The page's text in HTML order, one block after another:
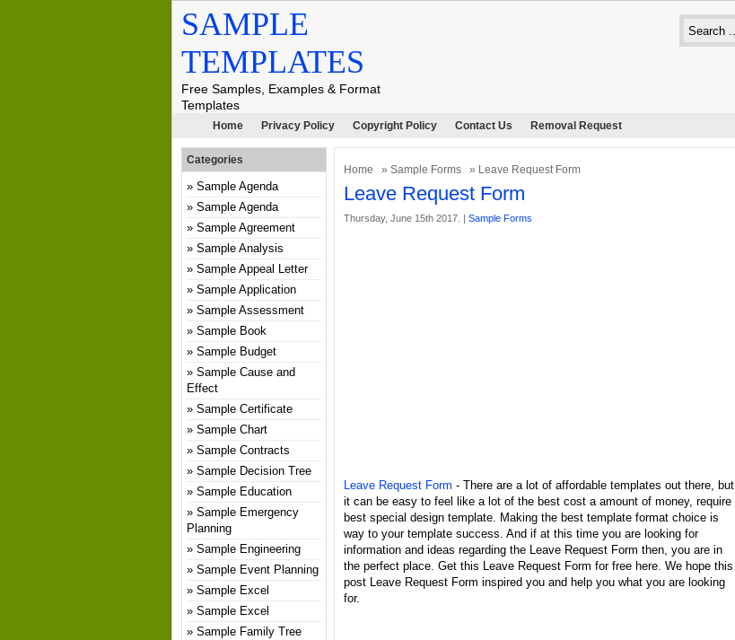
SAMPLE
TEMPLATES
Free Samples, Examples & Format
Templates
Home Privacy Policy Copyright Policy Contact Us Removal Request
Home » Sample Forms » Leave Request Form
Leave Request Form
Thursday, June 15th 2017. | Sample Forms
Leave Request Form - There are a lot of affordable templates out there, but
it can be easy to feel like a lot of the best cost a amount of money, require
best special design template. Making the best template format choice is
way to your template success. And if at this time you are looking for
information and ideas regarding the Leave Request Form then, you are in
the perfect place. Get this Leave Request Form for free here. We hope this
post Leave Request Form inspired you and help you what you are looking
for.
Categories
Sample Agenda
Sample Agenda
Sample Agreement
Sample Analysis
Sample Appeal Letter
Sample Application
Sample Assessment
Sample Book
Sample Budget
Sample Cause and
Effect
Sample Certificate
Sample Chart
Sample Contracts
Sample Decision Tree
Sample Education
Sample Emergency
Planning
Sample Engineering
Sample Event Planning
Sample Excel
Sample Excel
Sample Family Tree